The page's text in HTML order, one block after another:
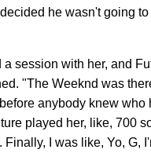
he wasn't going to
a session with her, and
"The Weeknd was
anybody knew who
played her, like, 700
Finally, I was like, Yo, G,